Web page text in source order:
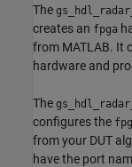
The
creates an fpga
from MATLAB. It
hardware and
The
configures the
from your DUT
have the port